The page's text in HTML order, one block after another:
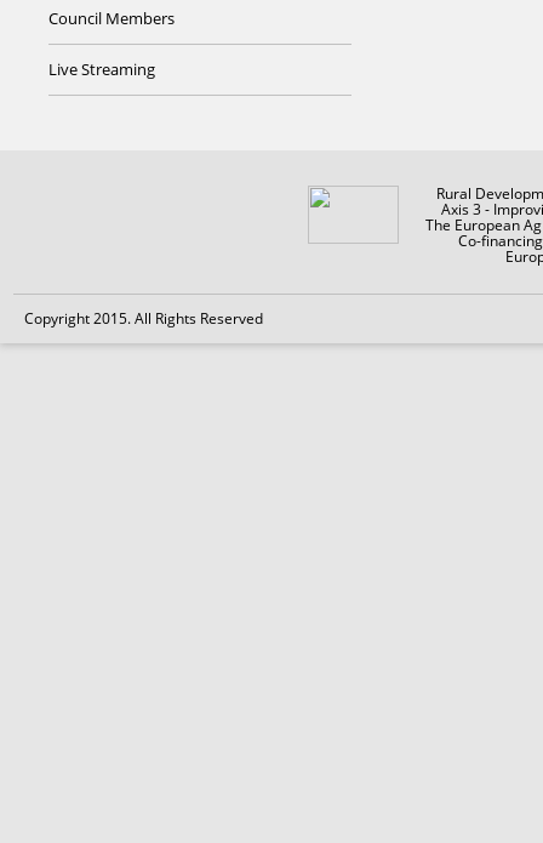
Council Members
Live Streaming
Rural
Axis 3 -
The European
Co-
Copyright 2015. All Rights Reserved